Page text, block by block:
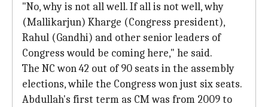
"No, why is not all well. If all is not well, why
(Mallikarjun) Kharge (Congress president),
Rahul (Gandhi) and other senior leaders of
Congress would be coming here," he said.
The NC won 42 out of 90 seats in the assembly
elections, while the Congress won just six seats.
Abdullah's first term as CM was from 2009 to